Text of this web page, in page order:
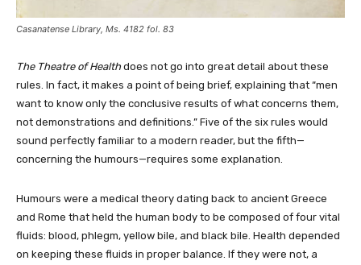
Casanatense Library, Ms. 4182 fol. 83
The Theatre of Health does not go into great detail about these
rules. In fact, it makes a point of being brief, explaining that “men
want to know only the conclusive results of what concerns them,
not demonstrations and definitions.” Five of the six rules would
sound perfectly familiar to a modern reader, but the fifth—
concerning the humours—requires some explanation.
Humours were a medical theory dating back to ancient Greece
and Rome that held the human body to be composed of four vital
fluids: blood, phlegm, yellow bile, and black bile. Health depended
on keeping these fluids in proper balance. If they were not, a